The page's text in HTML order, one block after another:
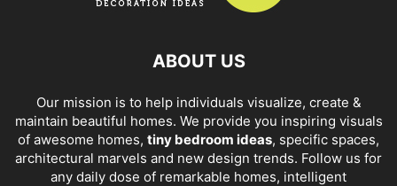
ABOUT US
Our mission is to help individuals visualize, create &
maintain beautiful homes. We provide you inspiring visuals
of awesome homes, tiny bedroom ideas, specific spaces,
architectural marvels and new design trends. Follow us for
any daily dose of remarkable homes, intelligent